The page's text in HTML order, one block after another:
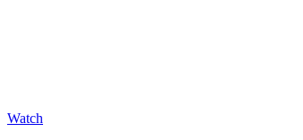
Watch